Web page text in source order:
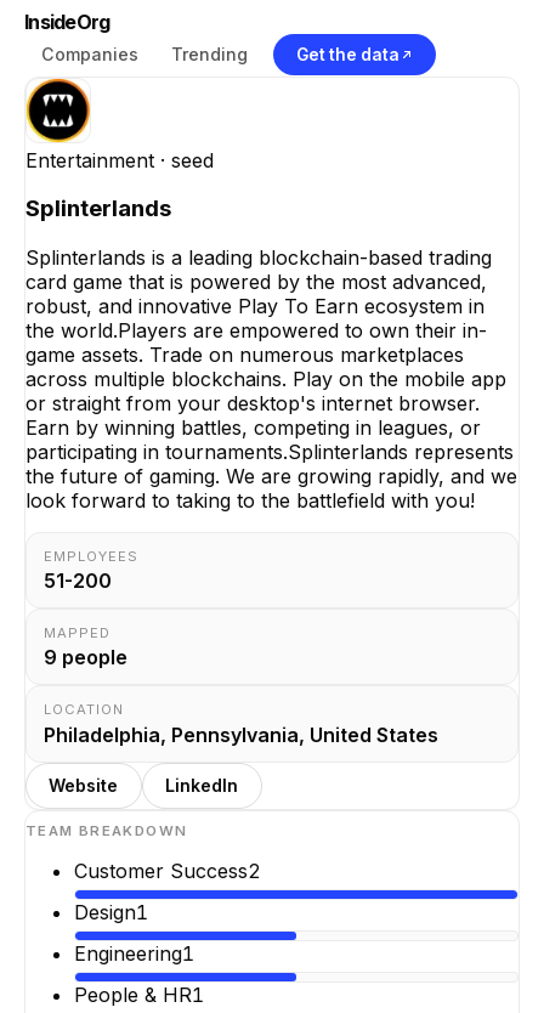
InsideOrg
Companies Trending Get the data
Entertainment · seed
Splinterlands
Splinterlands is a leading blockchain-based trading
card game that is powered by the most advanced,
robust, and innovative Play To Earn ecosystem in
the world.Players are empowered to own their in-
game assets. Trade on numerous marketplaces
across multiple blockchains. Play on the mobile app
or straight from your desktop's internet browser.
Earn by winning battles, competing in leagues, or
participating in tournaments.Splinterlands represents
the future of gaming. We are growing rapidly, and we
look forward to taking to the battlefield with you!
EMPLOYEES
51-200
MAPPED
9 people
LOCATION
Philadelphia, Pennsylvania, United States
Website LinkedIn
TEAM BREAKDOWN
Customer Success2
Design1
Engineering1
People & HR1